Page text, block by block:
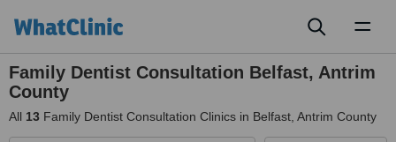
Family Dentist Consultation Belfast, Antrim
County
All 13 Family Dentist Consultation Clinics in Belfast, Antrim County